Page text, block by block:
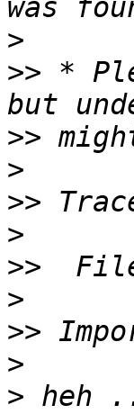
>
>> *
>>
>
>>
>
>>
>
>>
>
> heh